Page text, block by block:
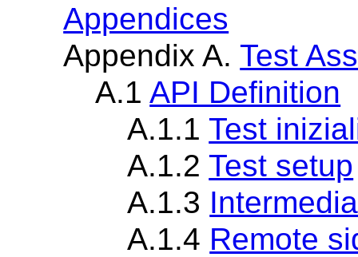
Appendices
Appendix A.Test
A.1API Definition
A.1.1Test
A.1.2Test setup
A.1.3
A.1.4 Remote